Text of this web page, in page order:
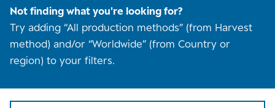
Not finding what you're looking for?
Try adding “All production methods” (from Harvest
method) and/or “Worldwide” (from Country or
region) to your filters.